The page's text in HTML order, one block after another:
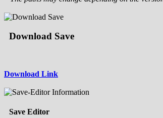
Download Save
Download Link
Save Editor